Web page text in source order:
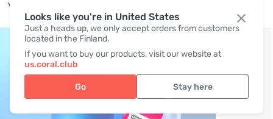
Looks like you're in United States
Just a heads up, we only accept orders from customers
located in the Finland.
If you want to buy our products, visit our website at
us.coral.club
Go Stay here
Vitamins and Vitamin-Like Substances